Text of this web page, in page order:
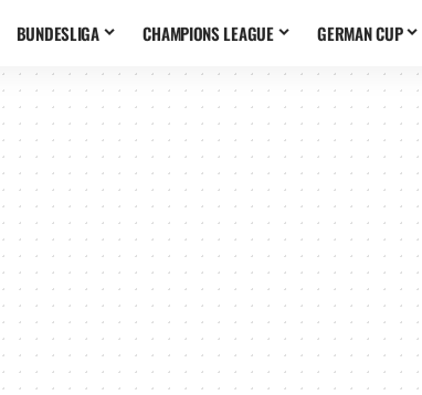
BUNDESLIGA CHAMPIONS LEAGUE GERMAN CUP